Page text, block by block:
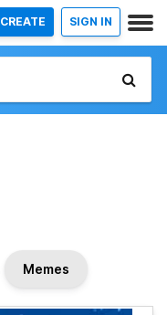
CREATE SIGN IN
Memes